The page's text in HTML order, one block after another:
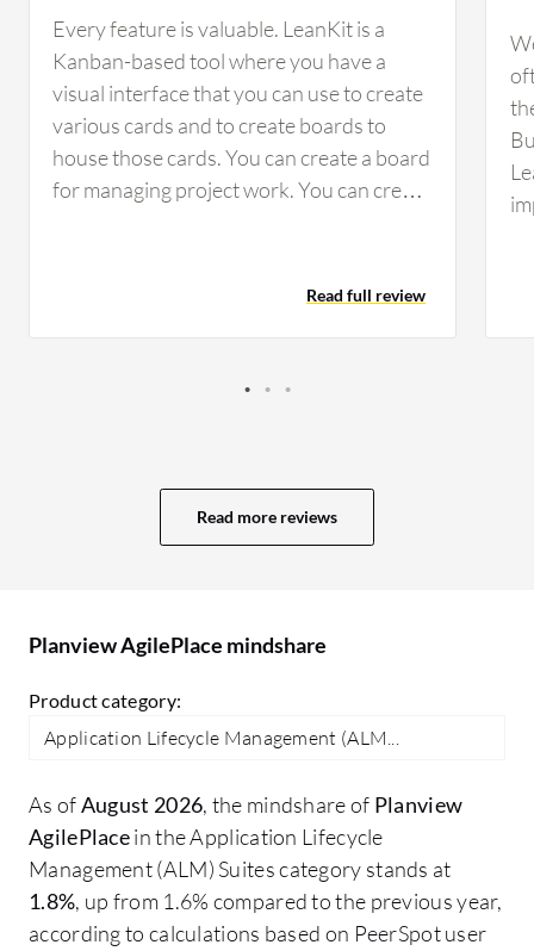
Every feature is valuable. LeanKit is a
Kanban-based tool where you have a
visual interface that you can use to create
various cards and to create boards to
house those cards. You can create a board
for managing project work. You can create
Board Layout Editor is excellent in terms
agile, so for any feedback that we give
make those changes. They are responsive.
Read full review
Read more reviews
Planview AgilePlace mindshare
Product category:
Application Lifecycle Management (ALM...
As ofAugust 2026, the mindshare of Planview
AgilePlacein the Application Lifecycle
Management (ALM) Suites category stands at
1.8%, up from 1.6% compared to the previous year,
according to calculations based on PeerSpot user